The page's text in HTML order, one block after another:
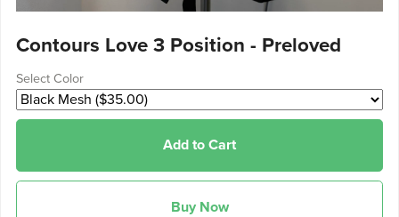
Contours Love 3 Position - Preloved
Select Color
Add to Cart
Buy Now